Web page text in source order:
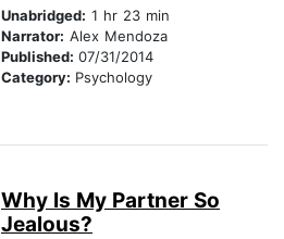
Unabridged: 1 hr 23 min
Narrator: Alex Mendoza
Published: 07/31/2014
Category: Psychology
Why Is My Partner So
Jealous?